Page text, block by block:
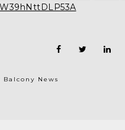
Balcony News